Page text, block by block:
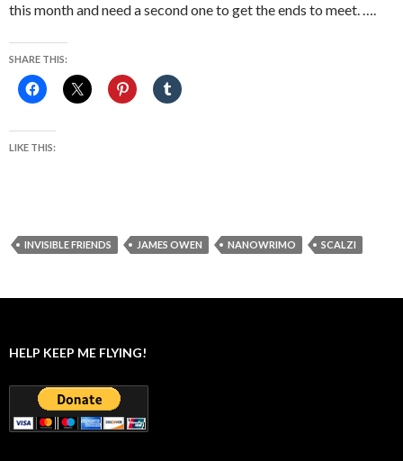
this month and need a second one to get the ends to meet. ….
SHARE THIS:
LIKE THIS:
INVISIBLE FRIENDS JAMES OWEN NANOWRIMO SCALZI
HELP KEEP ME FLYING!